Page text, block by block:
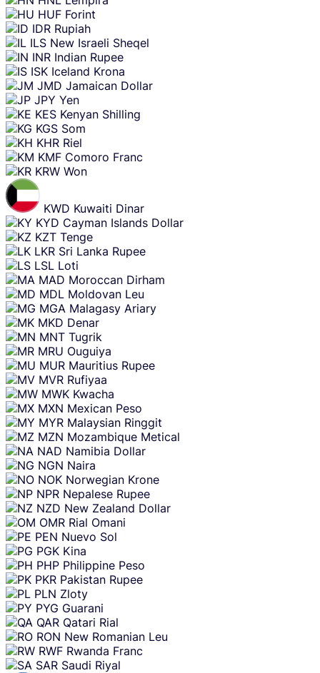
HUF Forint
IDR Rupiah
ILS New Israeli Sheqel
INR Indian Rupee
ISK Iceland Krona
JMD Jamaican Dollar
JPY Yen
KES Kenyan Shilling
KGS Som
KHR Riel
KMF Comoro Franc
KRW Won
KWD Kuwaiti Dinar
KYD Cayman Islands Dollar
KZT Tenge
LKR Sri Lanka Rupee
LSL Loti
MAD Moroccan Dirham
MDL Moldovan Leu
MGA Malagasy Ariary
MKD Denar
MNT Tugrik
MRU Ouguiya
MUR Mauritius Rupee
MVR Rufiyaa
MWK Kwacha
MXN Mexican Peso
MYR Malaysian Ringgit
MZN Mozambique Metical
NAD Namibia Dollar
NGN Naira
NOK Norwegian Krone
NPR Nepalese Rupee
NZD New Zealand Dollar
OMR Rial Omani
PEN Nuevo Sol
PGK Kina
PHP Philippine Peso
PKR Pakistan Rupee
PLN Zloty
PYG Guarani
QAR Qatari Rial
RON New Romanian Leu
RWF Rwanda Franc
SAR Saudi Riyal